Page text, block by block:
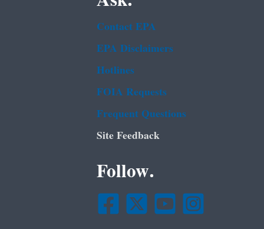
Contact EPA
EPA Disclaimers
Hotlines
FOIA Requests
Frequent Questions
Site Feedback
Follow.